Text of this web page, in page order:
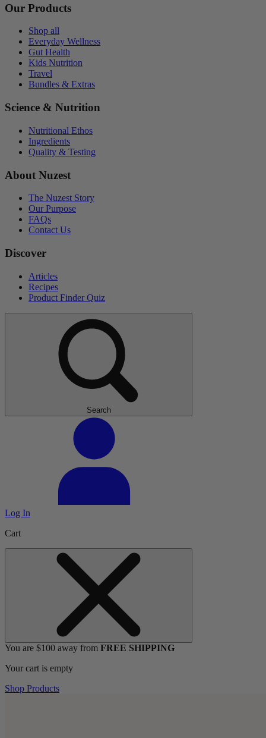
Our Products
Shop all
Everyday Wellness
Gut Health
Kids Nutrition
Travel
Bundles & Extras
Science & Nutrition
Nutritional Ethos
Ingredients
Quality & Testing
About Nuzest
The Nuzest Story
Our Purpose
FAQs
Contact Us
Discover
Articles
Recipes
Product Finder Quiz
Search
Log In
Cart
You are $100 away from FREE SHIPPING
Your cart is empty
Shop Products